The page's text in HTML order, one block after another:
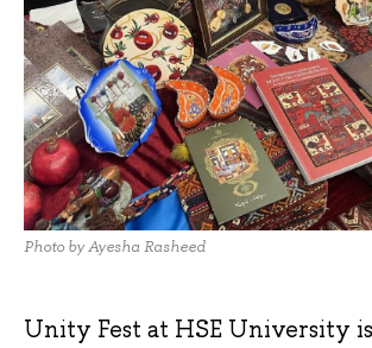
Photo by Ayesha Rasheed
Unity Fest at HSE University